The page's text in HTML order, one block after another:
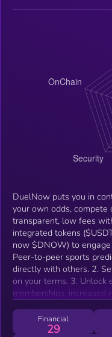
DuelNow puts you in
your own odds,
transparent, low fees
integrated tokens
now $DNOW) to engage
Peer-to-peer sports
directly with others. 2.
on your terms. 3. Unlock
memberships, increased
Financial
29